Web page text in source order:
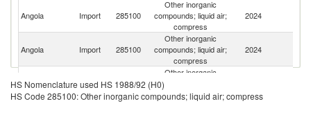
Angola Import 285100
Other inorganic
compounds; liquid air;
compress
2024
Angola Import 285100
Other inorganic
compounds; liquid air;
compress
2024
Angola Import 285100
Other inorganic
compounds; liquid air;
compress
HS Nomenclature used HS 1988/92 (H0)
HS Code 285100: Other inorganic compounds; liquid air; compress